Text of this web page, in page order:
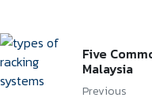
Five
Malaysia
Previous